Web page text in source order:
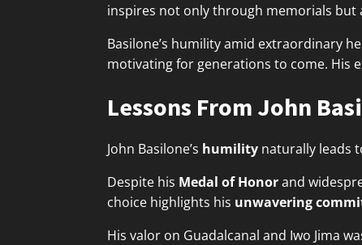
inspires not only through memorials but
Basilone’s humility amid extraordinary
motivating for generations to come. His
Lessons From John
John Basilone’s humility naturally leads
Despite his Medal of Honorand
choice highlights his unwavering
His valor on Guadalcanal and Iwo Jima